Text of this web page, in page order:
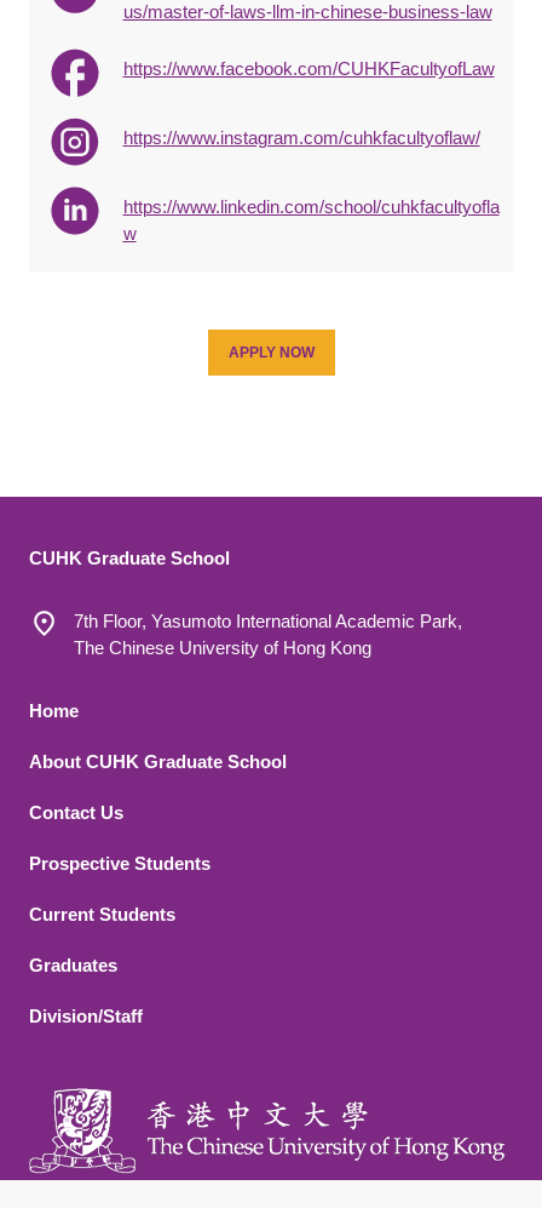
us/master-of-laws-llm-in-chinese-business-law
https://www.facebook.com/CUHKFacultyofLaw
https://www.instagram.com/cuhkfacultyoflaw/
https://www.linkedin.com/school/cuhkfacultyofla
w
APPLY NOW
CUHK Graduate School
7th Floor, Yasumoto International Academic Park,
The Chinese University of Hong Kong
Footer 1
Home
About CUHK Graduate School
Contact Us
Footer 2
Prospective Students
Current Students
Graduates
Division/Staff